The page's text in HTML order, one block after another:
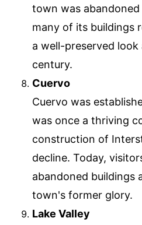
town was
many of its buildings
a well-preserved
century.
Cuervo
Cuervo was
was once a thriving
construction of
decline. Today,
abandoned buildings
town's former glory.
Lake Valley